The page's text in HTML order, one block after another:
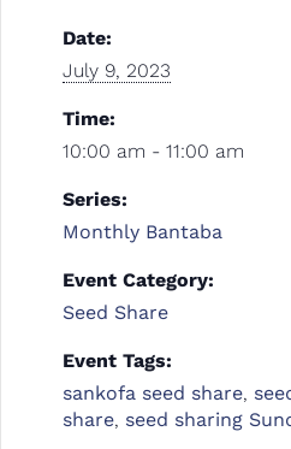
Date:
July 9, 2023
Time:
10:00 am - 11:00 am
Series:
Monthly Bantaba
Event Category:
Seed Share
Event Tags:
sankofa seed share,
share, seed sharing